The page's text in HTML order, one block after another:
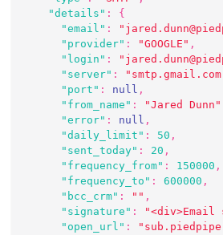
"details" :
{
"email" :
"provider" : "GOOGLE" ,
"login" :
"server" :
"port" : null ,
"from_name" : "Jared Dunn"
"error" : null ,
"daily_limit" : 50 ,
"sent_today" : 20 ,
"frequency_from" : 150000 ,
"frequency_to" : 600000 ,
"bcc_crm" : "" ,
"signature" :
"<div>Email
"open_url" :